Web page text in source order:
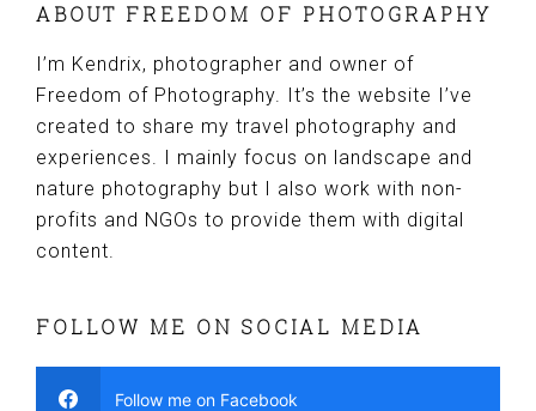
ABOUT FREEDOM OF PHOTOGRAPHY
I’m Kendrix, photographer and owner of
Freedom of Photography. It’s the website I’ve
created to share my travel photography and
experiences. I mainly focus on landscape and
nature photography but I also work with non-
profits and NGOs to provide them with digital
content.
FOLLOW ME ON SOCIAL MEDIA
Follow me on Facebook